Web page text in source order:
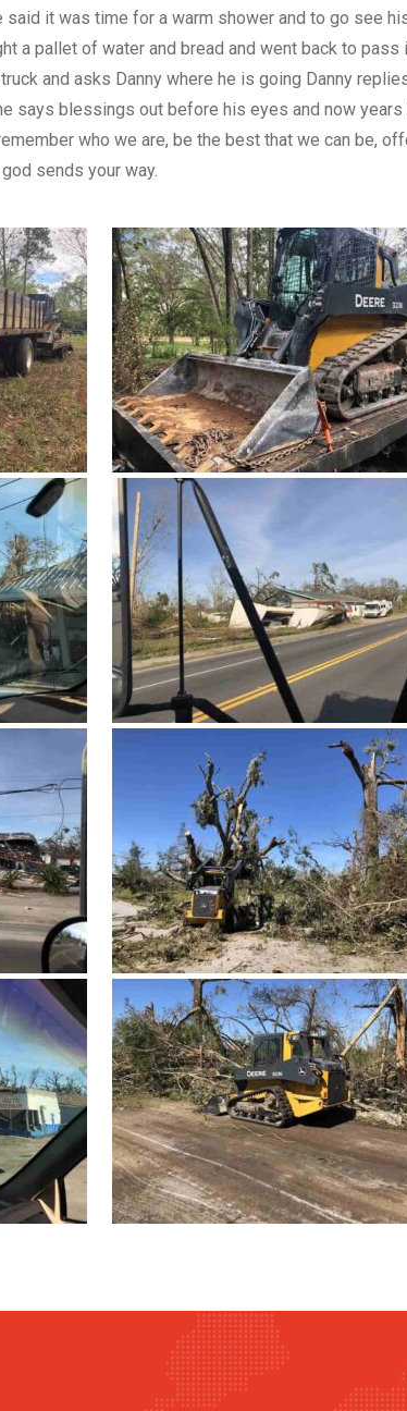
it was time for a warm shower and to go see
a pallet of water and bread and went back to
and asks Danny where he is going Danny
says blessings out before his eyes and now
who we are, be the best that we can be,
sends your way.